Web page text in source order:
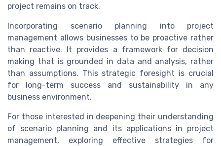
project remains on track.
Incorporating scenario planning into project
management allows businesses to be proactive rather
than reactive. It provides a framework for decision
making that is grounded in data and analysis, rather
than assumptions. This strategic foresight is crucial
for long-term success and sustainability in any
business environment.
For those interested in deepening their understanding
of scenario planning and its applications in project
management, exploring effective strategies for